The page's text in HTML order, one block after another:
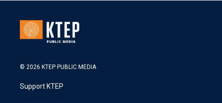
© 2026 KTEP PUBLIC MEDIA
Support KTEP